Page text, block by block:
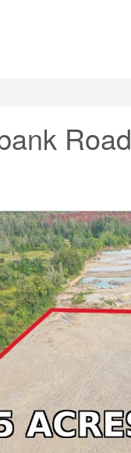
Road